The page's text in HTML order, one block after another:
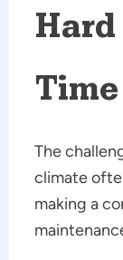
Hard
The
climate
making a